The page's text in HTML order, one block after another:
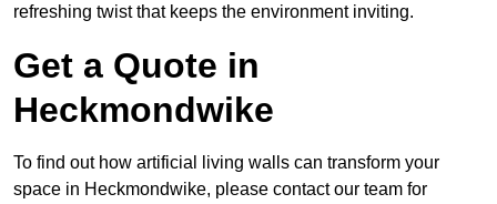
refreshing twist that keeps the environment inviting.
Get a Quote in
Heckmondwike
To find out how artificial living walls can transform your
space in Heckmondwike, please contact our team for